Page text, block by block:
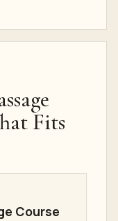
Fits
Course